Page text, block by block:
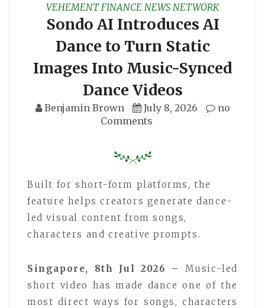
VEHEMENT FINANCE NEWS NETWORK
Sondo AI Introduces AI
Dance to Turn Static
Images Into Music-Synced
Dance Videos
Benjamin Brown July 8, 2026
no
Comments
Built for short-form platforms, the
feature helps creators generate dance-
led visual content from songs,
characters and creative prompts.
Singapore, 8th Jul 2026 –
Music-led
short video has made dance one of the
most direct ways for songs, characters